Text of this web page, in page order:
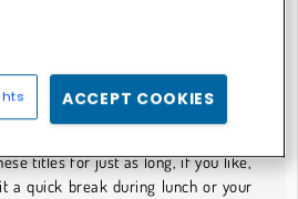
GAMES
titles for just as long, if you like,
a quick break during lunch or your
ACCEPT COOKIES